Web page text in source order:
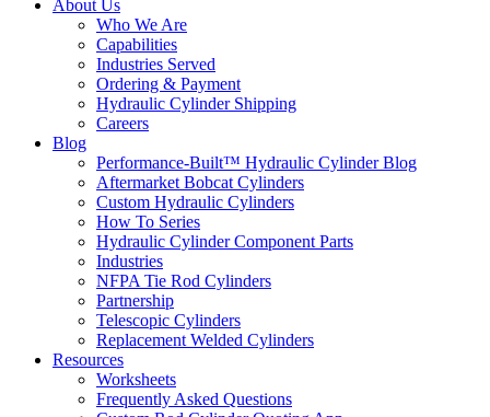
About Us
Who We Are
Capabilities
Industries Served
Ordering & Payment
Hydraulic Cylinder Shipping
Careers
Blog
Performance-Built™ Hydraulic Cylinder Blog
Aftermarket Bobcat Cylinders
Custom Hydraulic Cylinders
How To Series
Hydraulic Cylinder Component Parts
Industries
NFPA Tie Rod Cylinders
Partnership
Telescopic Cylinders
Replacement Welded Cylinders
Resources
Worksheets
Frequently Asked Questions